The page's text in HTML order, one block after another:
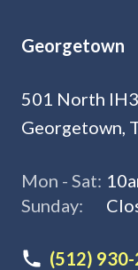
Georgetown
501 North
Georgetown,
Mon - Sat:
Sunday:
(512)